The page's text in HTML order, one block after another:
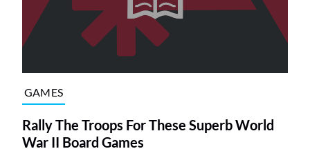
GAMES
Rally The Troops For These Superb World
War II Board Games